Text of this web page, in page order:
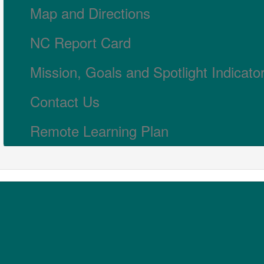
Map and Directions
NC Report Card
Mission, Goals and Spotlight
Contact Us
Remote Learning Plan